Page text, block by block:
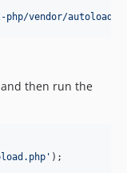
vendor/
and then run the
' );